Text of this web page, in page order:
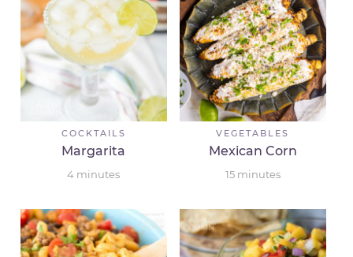
COCKTAILS
Margarita
4 minutes
VEGETABLES
Mexican Corn
15 minutes